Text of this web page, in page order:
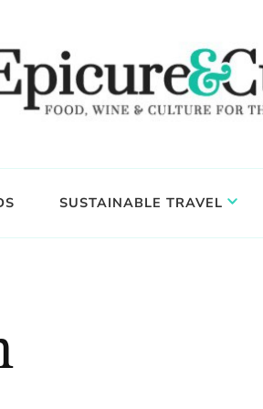
SUSTAINABLE TRAVEL